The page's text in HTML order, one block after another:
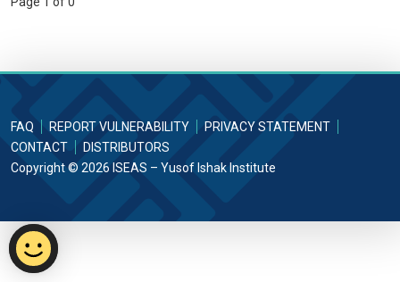
FAQ REPORT VULNERABILITY
PRIVACY STATEMENT
CONTACT
DISTRIBUTORS
Copyright © 2026 ISEAS – Yusof Ishak Institute